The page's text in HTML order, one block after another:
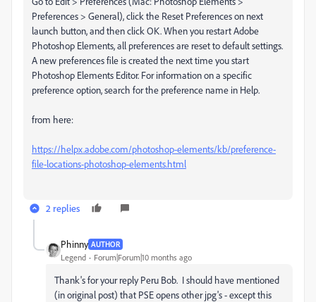
Preferences > General), click the Reset Preferences on next
launch button, and then click OK. When you restart Adobe
Photoshop Elements, all preferences are reset to default settings.
A new preferences file is created the next time you start
Photoshop Elements Editor. For information on a specific
preference option, search for the preference name in Help.
from here:
https://helpx.adobe.com/photoshop-elements/kb/preference-
file-locations-photoshop-elements.html
2 replies
Phinny AUTHOR
Legend Forum|Forum|10 months ago
Thank's for your reply Peru Bob. I should have mentioned
(in original post) that PSE opens other jpg's - except this